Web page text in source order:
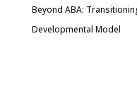
Beyond ABA:
Developmental Model